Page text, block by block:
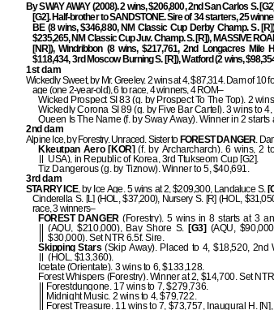
By SWAY AWAY (2008). 2 wins, $206,800, 2nd San Carlos S.
[G2]. Half-brother to SANDSTONE. Sire of 34 starters, 25
BE (8 wins, $346,880, NM Classic Cup Derby Champ. S.
$235,265, NM Classic Cup Juv. Champ. S. [R]), MASSIVE
[NR]), Windribbon (8 wins, $217,761, 2nd Longacres Mile
$118,434, 3rd Moscow Burning S. [R]), Watford (2 wins,
1st dam
Wickedly Sweet, by Mr. Greeley. 2 wins at 4, $87,314. Dam of 10
age (one 2-year-old), 6 to race, 4 winners, 4 ROM–
Wicked Prospect SI 83 (g. by Prospect To The Top). 2
Wickedly Corona SI 89 (g. by Five Bar Cartel). 3 wins to
Queen Is The Name (f. by Sway Away). Winner in 2 starts
2nd dam
Alpine Ice, by Forestry. Unraced. Sister to FOREST DANGER.
Kkeutpan Aero [KOR] (f. by Archarcharch). 6 wins, 2
USA), in Republic of Korea, 3rd Ttukseom Cup [G2].
Tiz Dangerous (g. by Tiznow). Winner to 5, $40,691.
3rd dam
STARRY ICE, by Ice Age. 5 wins at 2, $209,300, Landaluce S.
Cinderella S. [L] (HOL, $37,200), Nursery S. [R] (HOL,
race, 3 winners–
FOREST DANGER(Forestry). 5 wins in 8 starts at 3
(AQU, $210,000), Bay Shore S. [G3] (AQU,
$30,000). Set NTR 6.5f. Sire.
Skipping Stars (Skip Away). Placed to 4, $18,520, 2nd
(HOL, $13,360).
Icetate (Orientate). 3 wins to 6, $133,128.
Forest Whispers (Forestry). Winner at 2, $14,700. Set
Forestdungone. 17 wins to 7, $279,736.
Midnight Music. 2 wins to 4, $79,722.
Forest Treasure. 11 wins to 7, $73,757, Inaugural H.